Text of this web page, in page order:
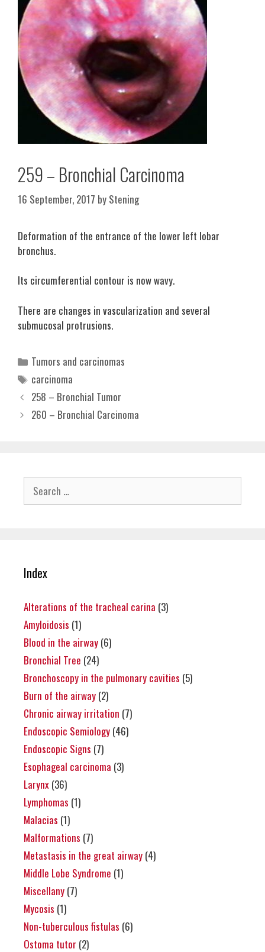
259 – Bronchial Carcinoma
16 September, 2017 by Stening
Deformation of the entrance of the lower left lobar
bronchus.
Its circumferential contour is now wavy.
There are changes in vascularization and several
submucosal protrusions.
Categories
Tumors and carcinomas
Tags
carcinoma
258 – Bronchial Tumor
260 – Bronchial Carcinoma
Search
for:
Index
Alterations of the tracheal carina (3)
Amyloidosis (1)
Blood in the airway (6)
Bronchial Tree (24)
Bronchoscopy in the pulmonary cavities (5)
Burn of the airway (2)
Chronic airway irritation (7)
Endoscopic Semiology (46)
Endoscopic Signs (7)
Esophageal carcinoma (3)
Larynx (36)
Lymphomas (1)
Malacias (1)
Malformations (7)
Metastasis in the great airway (4)
Middle Lobe Syndrome (1)
Miscellany (7)
Mycosis (1)
Non-tuberculous fistulas (6)
Ostoma tutor (2)